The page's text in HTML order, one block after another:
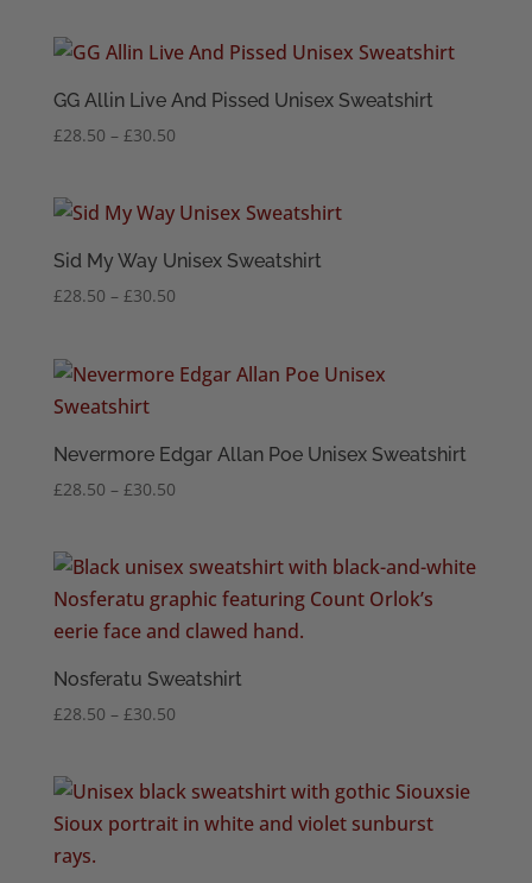
through
GG Allin Live And Pissed Unisex Sweatshirt
£28.50 – £30.50Price
through
Sid My Way Unisex Sweatshirt
£28.50 – £30.50Price
through
Nevermore Edgar Allan Poe Unisex Sweatshirt
£28.50 – £30.50Price
through
£30.50
Nosferatu Sweatshirt
£28.50 – £30.50Price
through
£30.50